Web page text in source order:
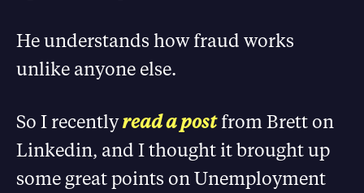
He understands how fraud works
unlike anyone else.
So I recentlyread a post from Brett on
Linkedin, and I thought it brought up
some great points on Unemployment